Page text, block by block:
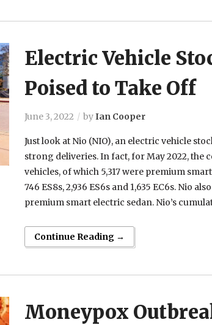
Electric Vehicle
Poised to Take Off
June 3, 2022 byIan Cooper
Just look at Nio (NIO), an electric vehicle
strong deliveries. In fact, for May 2022, the
vehicles, of which 5,317 were premium
746 ES8s, 2,936 ES6s and 1,635 EC6s. Nio
premium smart electric sedan. Nio’s
Continue Reading →
Moneypox